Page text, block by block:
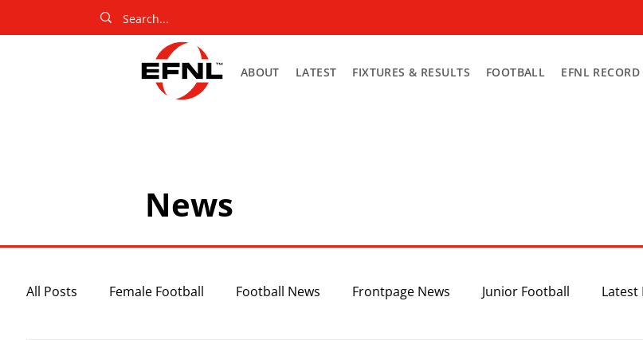
ABOUT LATEST FIXTURES & RESULTS FOOTBALL EFNL RECORD
News
All Posts Female Football Football News Frontpage News Junior Football Latest